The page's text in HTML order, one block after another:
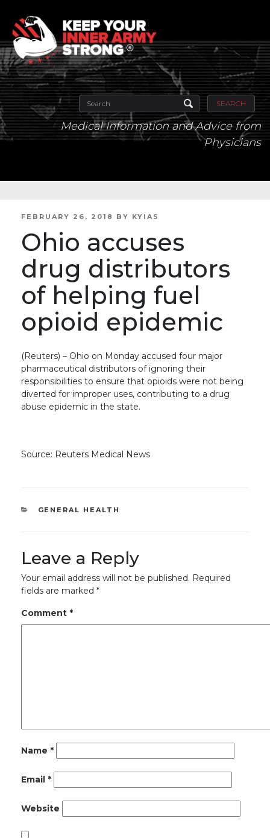
SEARCH
Medical Information and Advice from
Physicians
POSTED
FEBRUARY 26, 2018 BY KYIAS
Ohio accuses
drug distributors
of helping fuel
opioid epidemic
(Reuters) – Ohio on Monday accused four major
pharmaceutical distributors of ignoring their
responsibilities to ensure that opioids were not being
diverted for improper uses, contributing to a drug
abuse epidemic in the state.
Source: Reuters Medical News
CATEGORIES
GENERAL HEALTH
Leave a Reply
Your email address will not be published. Required
fields are marked *
Comment *
Name *
Email *
Website